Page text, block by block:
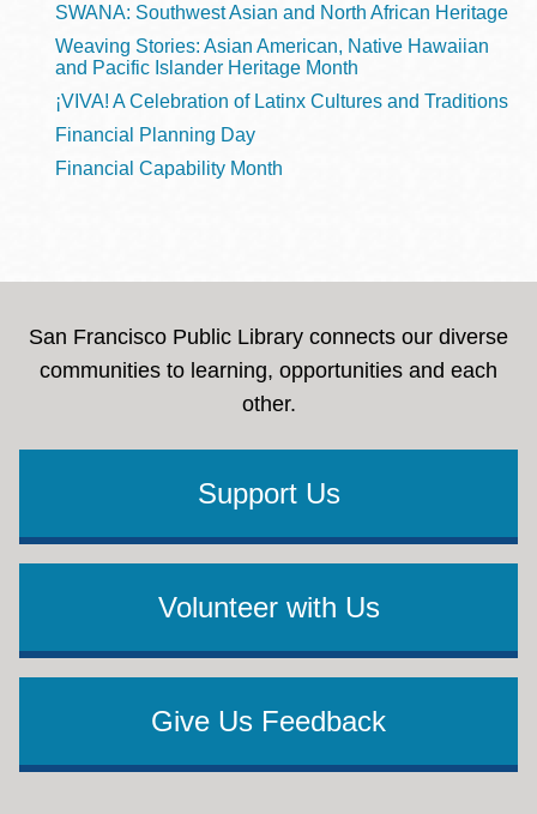
SWANA: Southwest Asian and North African Heritage
Weaving Stories: Asian American, Native Hawaiian
and Pacific Islander Heritage Month
¡VIVA! A Celebration of Latinx Cultures and Traditions
Financial Planning Day
Financial Capability Month
San Francisco Public Library connects our diverse
communities to learning, opportunities and each
other.
Support Us
Volunteer with Us
Give Us Feedback